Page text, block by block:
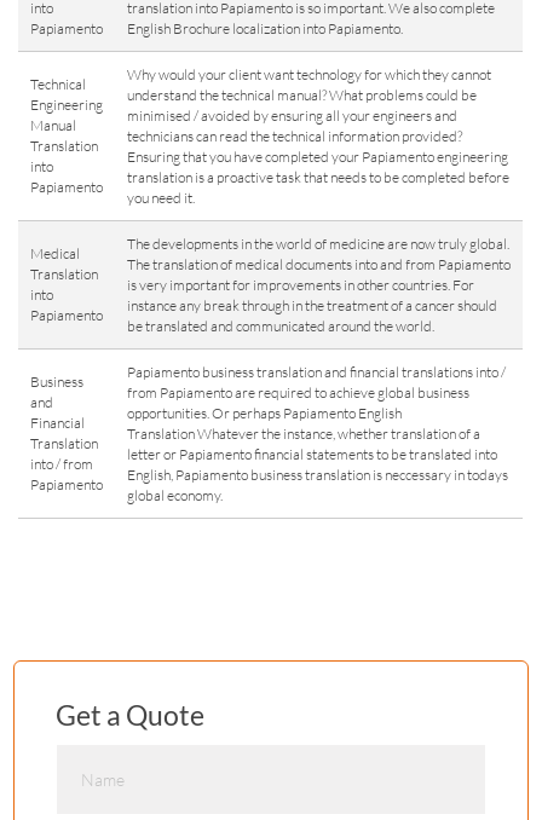
into
Papiamento
translation into Papiamento is so important. We also complete
English Brochure localization into Papiamento.
Technical
Engineering
Manual
Translation
into
Papiamento
Why would your client want technology for which they cannot
understand the technical manual? What problems could be
minimised / avoided by ensuring all your engineers and
technicians can read the technical information provided?
Ensuring that you have completed your Papiamento engineering
translation is a proactive task that needs to be completed before
you need it.
Medical
Translation
into
Papiamento
The developments in the world of medicine are now truly global.
The translation of medical documents into and from Papiamento
is very important for improvements in other countries. For
instance any break through in the treatment of a cancer should
be translated and communicated around the world.
Business
and
Financial
Translation
into / from
Papiamento
Papiamento business translation and financial translations into /
from Papiamento are required to achieve global business
opportunities. Or perhaps Papiamento English
Translation Whatever the instance, whether translation of a
letter or Papiamento financial statements to be translated into
English, Papiamento business translation is neccessary in todays
global economy.
Get a Quote